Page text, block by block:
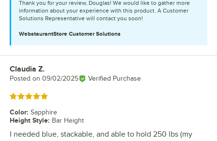
Thank you for your review, Douglas! We would like to gather more
information about your experience with this product. A Customer
Solutions Representative will contact you soon!
WebstaurantStore Customer Solutions
Review by
Claudia Z.
Posted on 09/02/2025 Verified Purchase
Rated 5 out of 5 stars
Color: Sapphire
Height Style: Bar Height
I needed blue, stackable, and able to hold 250 lbs (my